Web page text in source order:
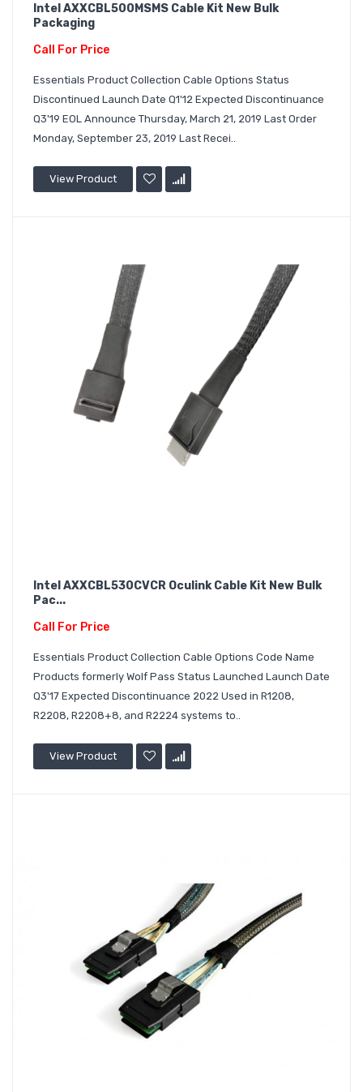
Intel AXXCBL500MSMS Cable Kit New Bulk
Packaging
Call For Price
Essentials Product Collection Cable Options Status
Discontinued Launch Date Q1'12 Expected Discontinuance
Q3'19 EOL Announce Thursday, March 21, 2019 Last Order
Monday, September 23, 2019 Last Recei..
View Product
Intel AXXCBL530CVCR Oculink Cable Kit New Bulk
Pac...
Call For Price
Essentials Product Collection Cable Options Code Name
Products formerly Wolf Pass Status Launched Launch Date
Q3'17 Expected Discontinuance 2022 Used in R1208,
R2208, R2208+8, and R2224 systems to..
View Product